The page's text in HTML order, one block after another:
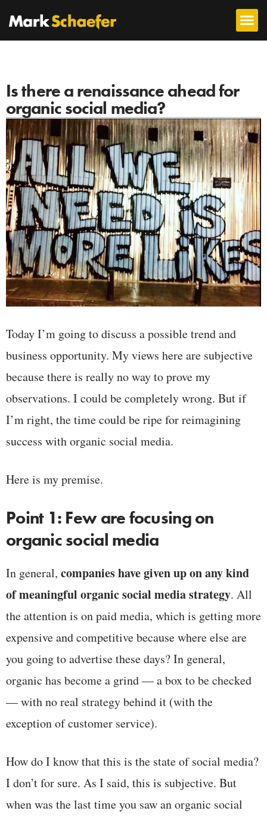
Is there a renaissance ahead for
organic social media?
Today I’m going to discuss a possible trend and
business opportunity. My views here are subjective
because there is really no way to prove my
observations. I could be completely wrong. But if
I’m right, the time could be ripe for reimagining
success with organic social media.
Here is my premise.
Point 1: Few are focusing on
organic social media
In general, companies have given up on any kind
of meaningful organic social media strategy. All
the attention is on paid media, which is getting more
expensive and competitive because where else are
you going to advertise these days? In general,
organic has become a grind — a box to be checked
— with no real strategy behind it (with the
exception of customer service).
How do I know that this is the state of social media?
I don’t for sure. As I said, this is subjective. But
when was the last time you saw an organic social